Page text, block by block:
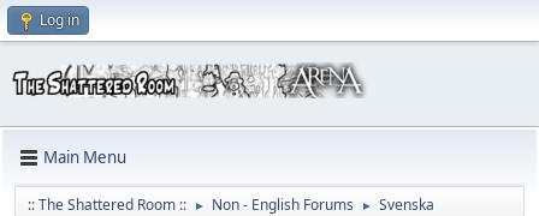
Log in
Main Menu
:: The Shattered Room :: ► Non - English Forums ► Svenska